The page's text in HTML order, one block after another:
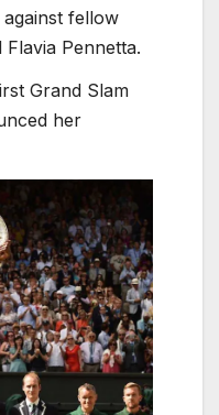
fellow
Pennetta.
Grand Slam
her